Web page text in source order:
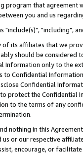
program that agreement
you and us
"include(s)", "including",
its affiliates that we
should be considered
Information only to the
to Confidential
Confidential
protect the Confidential
to the terms of any
nothing in this
or our respective
encourage, or